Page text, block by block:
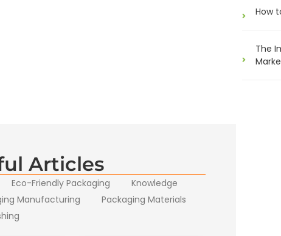
Articles
Eco-Friendly Packaging
Knowledge
Manufacturing
Packaging Materials
How
The